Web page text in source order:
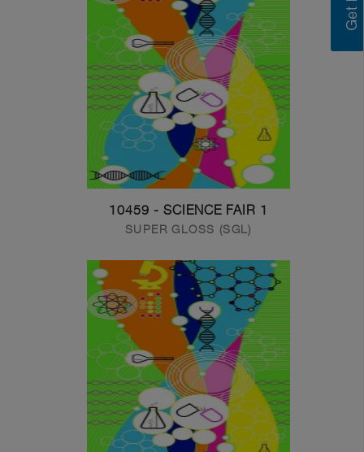
10459 - SCIENCE FAIR 1
SUPER GLOSS (SGL)